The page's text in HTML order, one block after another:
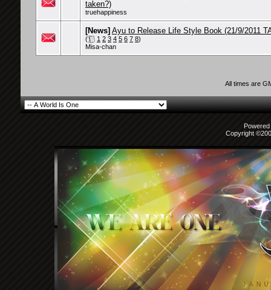
taken?)
truehappiness
[News] Ayu to Release Life Style Book (21/9/2011
( 1 2 3 4 5 6 7 8)
Misa-chan
All times are
Copyright